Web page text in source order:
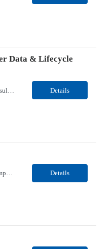
Data & Lifecycle
Details
Our client, a Retail Pharmacy company, is looking for a Pharmacy Clerk I for their Wilkes-Barre, PA location. Responsibilities: The Project Horizon Testing Support Associate plays a key role in supporting pharmacy automation testing activities for Project Horizon. This position is responsible for replenishing testing materials, transporting supplies, managing waste generated duri... Details